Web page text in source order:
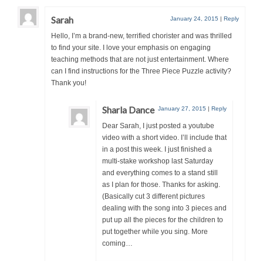
Sarah January 24, 2015 | Reply
Hello, I’m a brand-new, terrified chorister and was thrilled
to find your site. I love your emphasis on engaging
teaching methods that are not just entertainment. Where
can I find instructions for the Three Piece Puzzle activity?
Thank you!
Sharla Dance January 27, 2015 | Reply
Dear Sarah, I just posted a youtube
video with a short video. I’ll include that
in a post this week. I just finished a
multi-stake workshop last Saturday
and everything comes to a stand still
as I plan for those. Thanks for asking.
(Basically cut 3 different pictures
dealing with the song into 3 pieces and
put up all the pieces for the children to
put together while you sing. More
coming…